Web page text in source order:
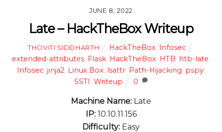
JUNE 8, 2022
Late – HackTheBox Writeup
THOVITI SIDDHARTH HackTheBox,
Infosec
extended-attributes Flask HackTheBox HTB htb-late
Infosec jinja2 Linux Box lsattr Path-Hijacking pspy
SSTI
Writeup 0
Machine Name: Late
IP:10.10.11.156
Difficulty: Easy